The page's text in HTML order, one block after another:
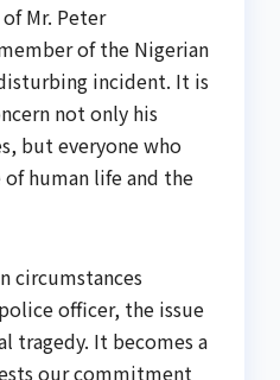
Mr. Peter
of the Nigerian
incident. It is
not only his
but everyone who
human life and the
circumstances
officer, the issue
tragedy. It becomes a
our commitment